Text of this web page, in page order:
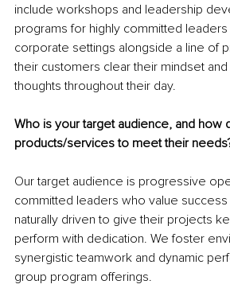
include workshops and leadership
programs for highly committed
corporate settings alongside a line of
their customers clear their mindset
thoughts throughout their day.
Who is your target audience, and how
products/services to meet their
Our target audience is progressive
committed leaders who value success
naturally driven to give their projects
perform with dedication. We foster
synergistic teamwork and dynamic
group program offerings.